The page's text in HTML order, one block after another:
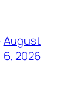
August
6, 2026